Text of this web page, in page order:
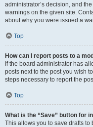
administrator’s decision, and
warnings on the given site.
about why you were issued a
Top
How can I report posts to a
If the board administrator has
posts next to the post you wish
steps necessary to report the
Top
What is the “Save” button for
This allows you to save drafts to